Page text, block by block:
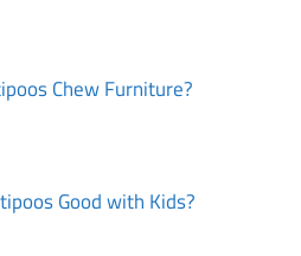
Chew Furniture?
Good with Kids?